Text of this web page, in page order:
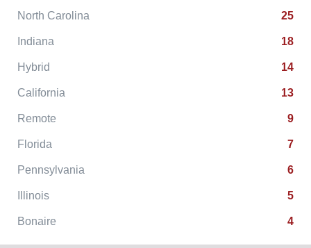
North Carolina 25
Indiana 18
Hybrid 14
California 13
Remote 9
Florida 7
Pennsylvania 6
Illinois 5
Bonaire 4